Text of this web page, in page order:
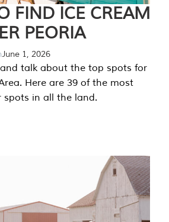
FIND ICE CREAM
PEORIA
June 1, 2026
talk about the top spots for
Here are 39 of the most
in all the land.